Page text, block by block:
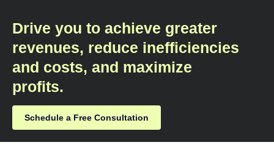
Drive you to achieve greater
revenues, reduce inefficiencies
and costs, and maximize
profits.​
Schedule a Free Consultation